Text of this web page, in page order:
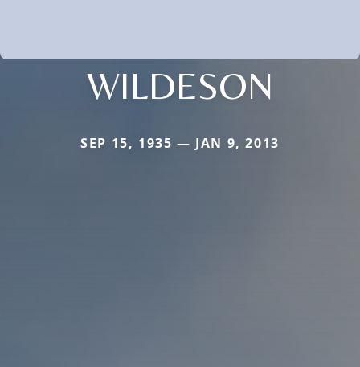
WILDESON
SEP 15, 1935 — JAN 9, 2013